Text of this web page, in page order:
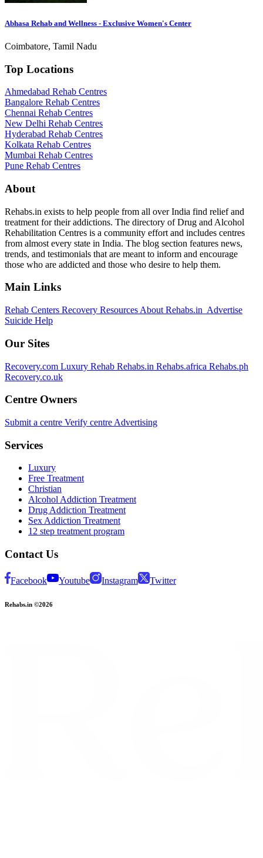
Abhasa Rehab and Wellness - Exclusive Women's Center
Coimbatore, Tamil Nadu
Top Locations
Ahmedabad Rehab Centres
Bangalore Rehab Centres
Chennai Rehab Centres
New Delhi Rehab Centres
Hyderabad Rehab Centres
Kolkata Rehab Centres
Mumbai Rehab Centres
Pune Rehab Centres
About
Rehabs.in exists to help people from all over India find relief and
treatment for their addictions. The directory of Drug and Alcohol
Rehabilitation Centres is a community effort and includes centres
from almost every state in India. The blog section features news,
trends, and testimonials that are meant to inform and encourage
those who are addicted and those who desire to help them.
Main Links
Rehab Centers Recovery Resources About Rehabs.in Advertise
Suicide Help
Our Sites
Recovery.com Luxury Rehab Rehabs.in Rehabs.africa Rehabs.ph
Recovery.co.uk
Centre Owners
Submit a centre Verify centre Advertising
Services
Luxury
Free Treatment
Christian
Alcohol Addiction Treatment
Drug Addiction Treatment
Sex Addiction Treatment
12 step treatment program
Contact Us
Facebook Youtube Instagram Twitter
Rehabs.in ©2026